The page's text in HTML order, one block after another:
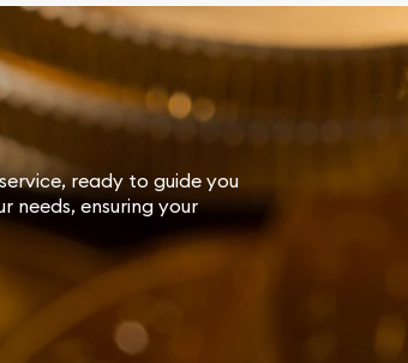
ready to guide you
ensuring your